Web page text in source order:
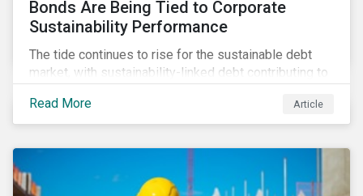
Bonds Are Being Tied to Corporate
Sustainability Performance
The tide continues to rise for the sustainable debt
market, with sustainability-linked debt contributing to
at what’s driving market adoption of sustainability-
linked debt and the principles and frameworks
Read More Article